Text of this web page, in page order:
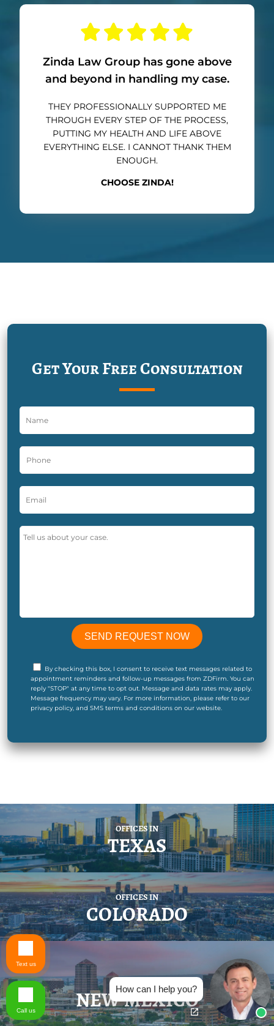
Zinda Law Group has gone above
and beyond in handling my case.
THEY PROFESSIONALLY SUPPORTED ME
THROUGH EVERY STEP OF THE PROCESS,
PUTTING MY HEALTH AND LIFE ABOVE
EVERYTHING ELSE. I CANNOT THANK THEM
ENOUGH.
CHOOSE ZINDA!
Get Your Free Consultation
By checking this box, I consent to receive text messages related to
appointment reminders and follow-up messages from ZDFirm. You can
reply "STOP" at any time to opt out. Message and data rates may apply.
Message frequency may vary. For more information, please refer to our
privacy policy, and SMS terms and conditions on our website.
OFFICES IN
TEXAS
OFFICES IN
COLORADO
NEW MEXICO
How can I help you?
Text us
Call us